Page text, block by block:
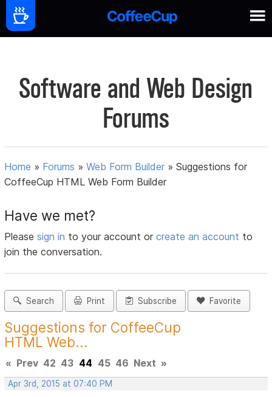
Software and Web Design
Forums
Home » Forums »Web Form Builder »Suggestions for
CoffeeCup HTML Web Form Builder
Have we met?
Pleasesign in to your account orcreate an account to
join the conversation.
Search Print Subscribe Favorite
Suggestions for CoffeeCup
HTML Web...
« Prev 42 43 44 45 46 Next »
Apr 3rd, 2015 at 07:40 PM